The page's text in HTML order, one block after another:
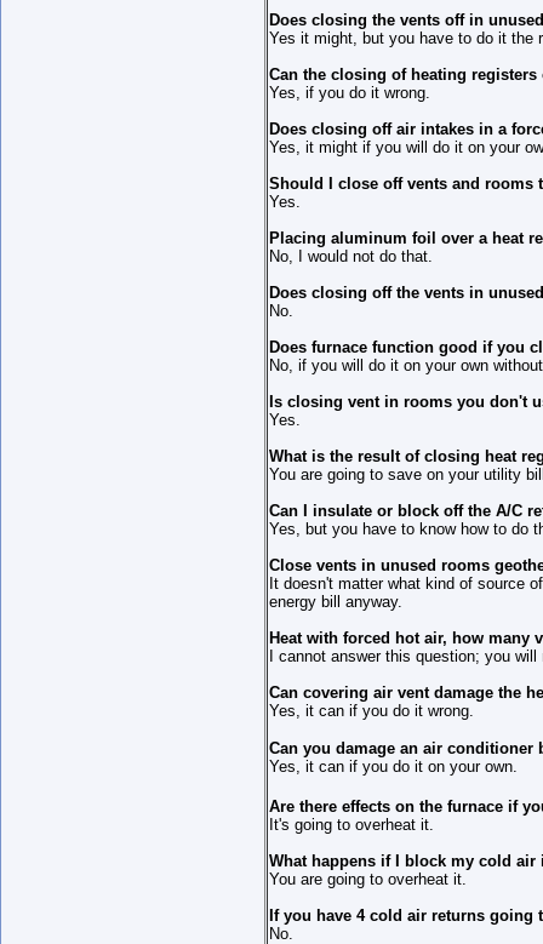
Does closing the vents off in
Yes it might, but you have to do it the
Can the closing of heating registers
Yes, if you do it wrong.
Does closing off air intakes in a
Yes, it might if you will do it on your
Should I close off vents and rooms
Yes.
Placing aluminum foil over a heat
No, I would not do that.
Does closing off the vents in
No.
Does furnace function good if you
No, if you will do it on your own
Is closing vent in rooms you don't
Yes.
What is the result of closing heat
You are going to save on your utility
Can I insulate or block off the A/C
Yes, but you have to know how to do
Close vents in unused rooms
It doesn't matter what kind of source
energy bill anyway.
Heat with forced hot air, how many
I cannot answer this question; you
Can covering air vent damage the
Yes, it can if you do it wrong.
Can you damage an air conditioner
Yes, it can if you do it on your own.
Are there effects on the furnace if
It's going to overheat it.
What happens if I block my cold air
You are going to overheat it.
If you have 4 cold air returns
No.